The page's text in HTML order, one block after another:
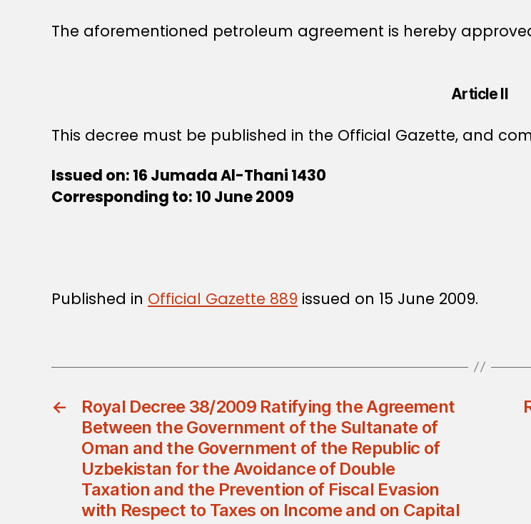
The aforementioned petroleum agreement is hereby
Article II
This decree must be published in the Official Gazette, and
Issued on: 16 Jumada Al-Thani 1430
Corresponding to: 10 June 2009
Published in Official Gazette 889 issued on 15 June 2009.
←
Royal Decree 38/2009 Ratifying the Agreement
Between the Government of the Sultanate of
Oman and the Government of the Republic of
Uzbekistan for the Avoidance of Double
Taxation and the Prevention of Fiscal Evasion
with Respect to Taxes on Income and on Capital